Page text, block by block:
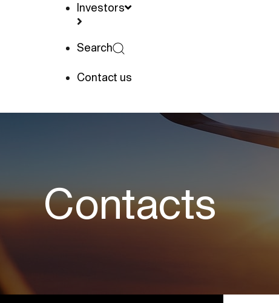
Investors
Search
Contact us
Contacts